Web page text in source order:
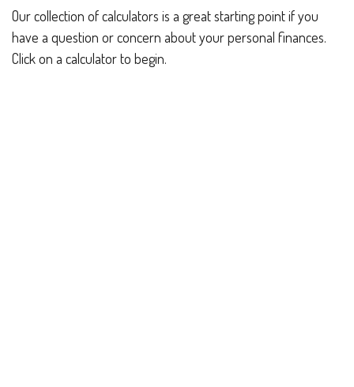
Our collection of calculators is a great starting point if you
have a question or concern about your personal finances.
Click on a calculator to begin.